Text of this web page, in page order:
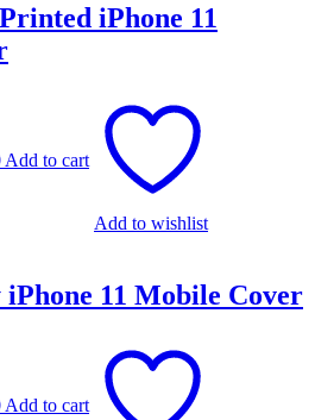
iPhone 11
₨ 600.00.
Add to cart
Add to wishlist
11 Mobile Cover
₨ 600.00.
Add to cart